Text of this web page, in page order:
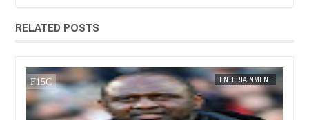
RELATED POSTS
2024 DEC 05,
ENTERTAINMENT
FOW 24 NEWS